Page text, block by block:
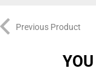
Previous Product